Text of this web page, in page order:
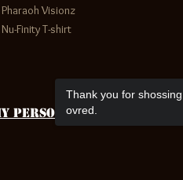
Pharaoh Visionz
Nu-Finity T-shirt
Personal Information
Thank you for
ovred.